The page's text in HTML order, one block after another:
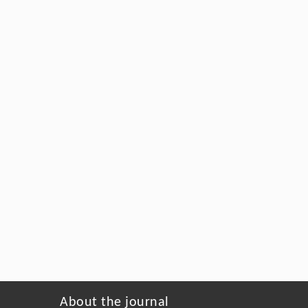
About the journal